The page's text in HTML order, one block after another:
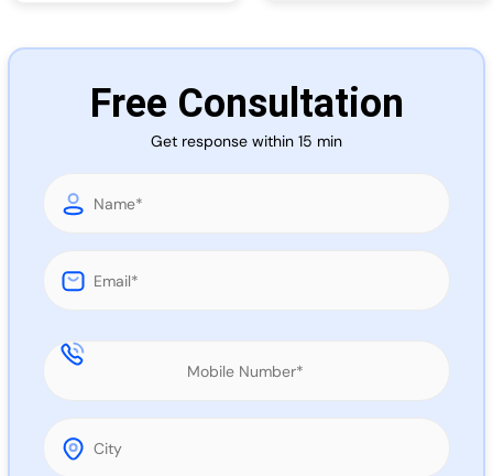
More
Free Consultation
Get response within 15 min